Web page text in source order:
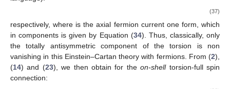
(37)
respectively, where is the axial fermion current one form, which
in components is given by Equation (34). Thus, classically, only
the totally antisymmetric component of the torsion is non
vanishing in this Einstein–Cartan theory with fermions. From (2),
(14) and (23), we then obtain for theon-shelltorsion-full spin
connection: